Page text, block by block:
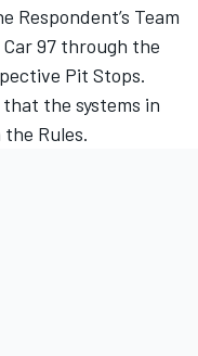
Respondent’s Team
97 through the
Pit Stops.
that the systems in
Rules.